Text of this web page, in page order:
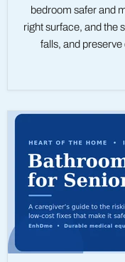
bedroom safer and
right surface, and the
falls, and preserve